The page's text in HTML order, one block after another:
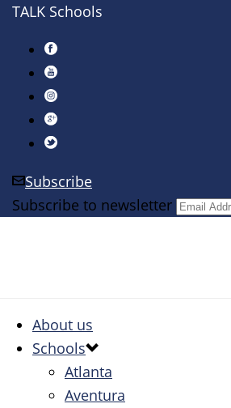
TALK Schools
Subscribe
Subscribe to newsletter
About us
Schools
Atlanta
Aventura